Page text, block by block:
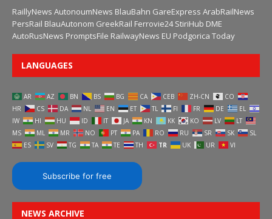
RaillyNews AutonoumNews BlauBahn GareExpress ArabRailNews
PersRail BlauAutonom GreekRail Ferrovie24 StiriHub DME
AutoRusNews PromptsFile RailwayNews EU Podgorica Today
LANGUAGES
AR AZ BN BS BG CA CEB ZH-CN
CO
HR
CS DA NL EN ET TL FI FR DE
EL
IW
HI HU ID IT JA KN KK KO LV
LT
MS
ML MR NO PT PA RO RU SR SK
SL
ES
SV TG TA TE TH TR UK UR VI
Subscribe for free
NEWS ARCHIVE